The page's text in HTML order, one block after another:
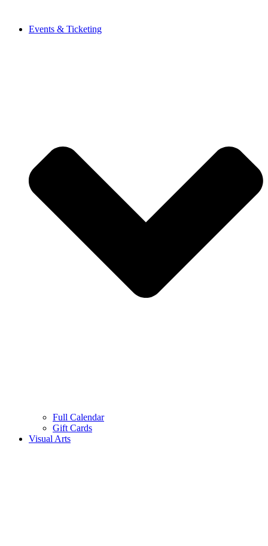
Events & Ticketing
Full Calendar
Gift Cards
Visual Arts